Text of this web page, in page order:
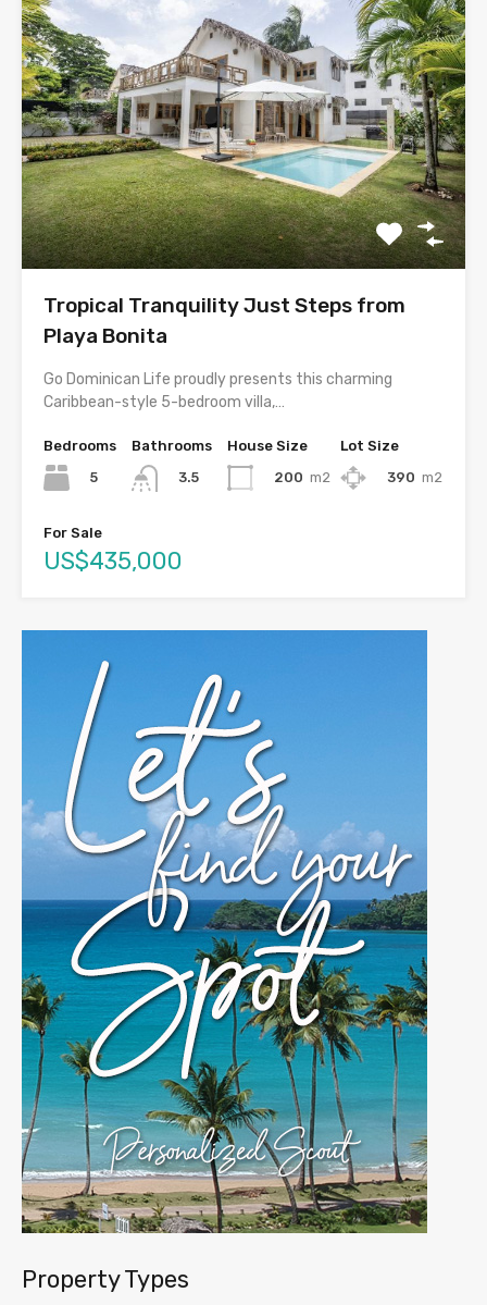
Tropical Tranquility Just Steps from
Playa Bonita
Go Dominican Life proudly presents this charming
Caribbean-style 5-bedroom villa,…
Bedrooms
5
Bathrooms
3.5
House Size
200 m2
Lot Size
390 m2
For Sale
US$435,000
Property Types